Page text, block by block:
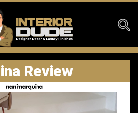
Review